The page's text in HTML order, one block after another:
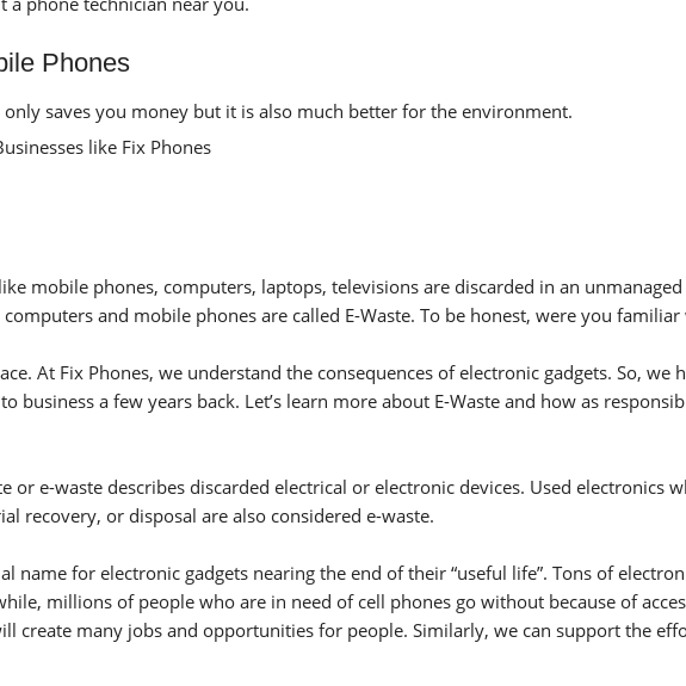
Phones
saves you money but it is also much better for the environment.
like Fix Phones
mobile phones, computers, laptops, televisions are discarded in an
and mobile phones are called E-Waste. To be honest, were you
At Fix Phones, we understand the consequences of electronic gadgets. So,
business a few years back. Let’s learn more about E-Waste and how as
or e-waste describes discarded electrical or electronic devices. Used electronics
recovery, or disposal are also considered e-waste.
name for electronic gadgets nearing the end of their “useful life”. Tons of
millions of people who are in need of cell phones go without because of
create many jobs and opportunities for people. Similarly, we can support the